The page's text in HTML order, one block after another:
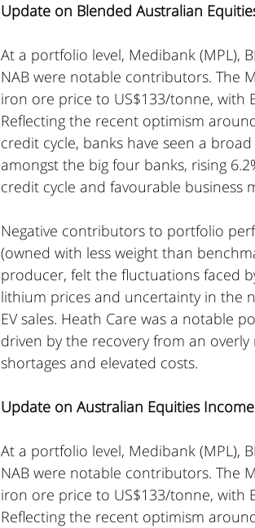
Update on Blended Australian
At a portfolio level, Medibank (MPL),
NAB were notable contributors. The
iron ore price to US$133/tonne, with
Reflecting the recent optimism
credit cycle, banks have seen a
amongst the big four banks, rising
credit cycle and favourable business
Negative contributors to portfolio
(owned with less weight than
producer, felt the fluctuations faced
lithium prices and uncertainty in the
EV sales. Heath Care was a notable
driven by the recovery from an
shortages and elevated costs.
Update on Australian Equities
At a portfolio level, Medibank (MPL),
NAB were notable contributors. The
iron ore price to US$133/tonne, with
Reflecting the recent optimism